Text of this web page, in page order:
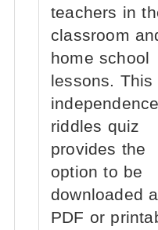
teachers in
classroom
home school
lessons. This
riddles quiz
provides the
option to be
downloaded
PDF or